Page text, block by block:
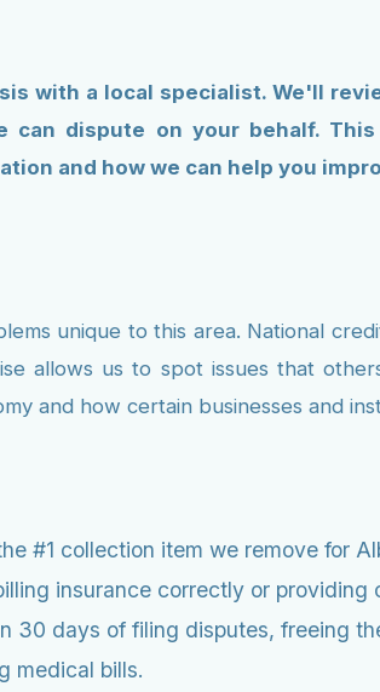
with a local specialist. We'll
can dispute on your behalf.
and how we can help you
unique to this area. National
allows us to spot issues that
and how certain businesses and
#1 collection item we remove for
insurance correctly or
30 days of filing disputes, freeing
medical bills.